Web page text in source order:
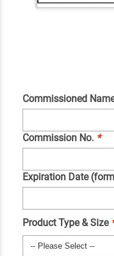
Commissioned
Commission No. *
Expiration Date
Product Type & Size